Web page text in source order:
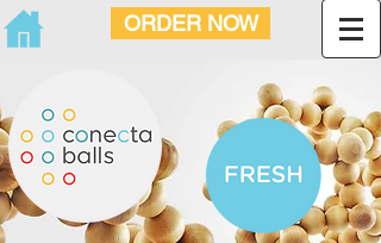
ORDER NOW